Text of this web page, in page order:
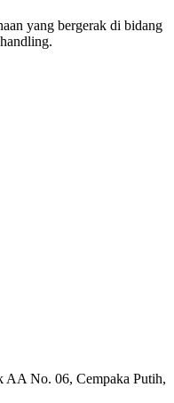
yang bergerak di bidang
AA No. 06, Cempaka Putih,